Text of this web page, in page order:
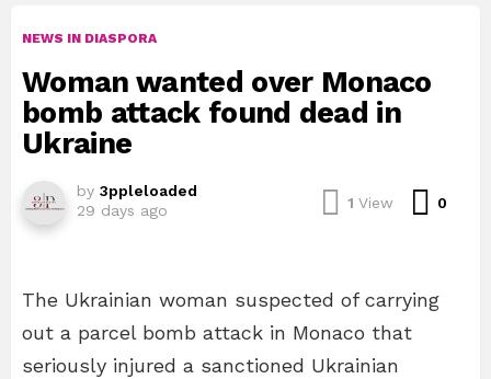
NEWS IN DIASPORA
Woman wanted over Monaco
bomb attack found dead in
Ukraine
by 3ppleloaded
29 days ago
1 View 0
The Ukrainian woman suspected of carrying
out a parcel bomb attack in Monaco that
seriously injured a sanctioned Ukrainian